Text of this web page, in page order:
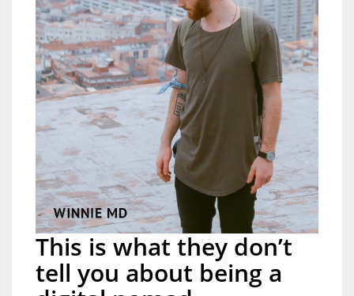
This is what they don’t
tell you about being a